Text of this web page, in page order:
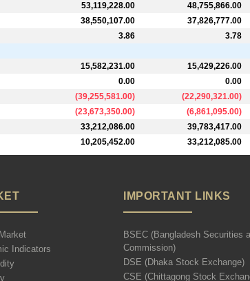
53,119,228.00 48,755,866.00
38,550,107.00 37,826,777.00
3.86 3.78
15,582,231.00 15,429,226.00
0.00 0.00
(39,255,581.00) (22,290,321.00)
(23,673,350.00) (6,861,095.00)
33,212,086.00 39,783,417.00
10,205,452.00 33,212,085.00
Indicators
IMPORTANT LINKS
BSEC (Bangladesh Securities
Commission)
DSE (Dhaka Stock Exchange)
CSE (Chittagong Stock